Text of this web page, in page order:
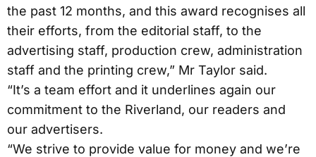
the past 12 months, and this award recognises all
their efforts, from the editorial staff, to the
advertising staff, production crew, administration
staff and the printing crew,” Mr Taylor said.
“It’s a team effort and it underlines again our
commitment to the Riverland, our readers and
our advertisers.
“We strive to provide value for money and we’re